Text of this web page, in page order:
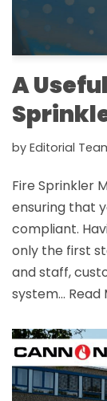
A
by Editorial
Fire Sprinkler
ensuring that
compliant.
only the first
and staff,
system… Read